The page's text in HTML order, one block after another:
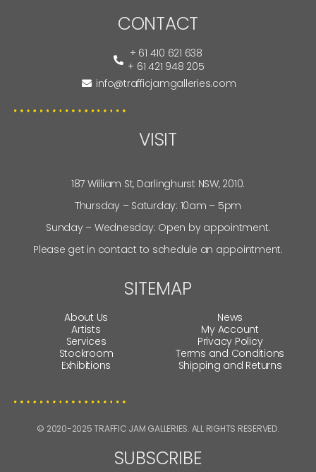
CONTACT
+ 61 410 621 638
+ 61 421 948 205
info@trafficjamgalleries.com
VISIT
187 William St, Darlinghurst NSW, 2010.
Thursday – Saturday: 10am – 5pm
Sunday – Wednesday: Open by appointment.
Please get in contact to schedule an appointment.
SITEMAP
About Us
Artists
Services
Stockroom
Exhibitions
News
My Account
Privacy Policy
Terms and Conditions
Shipping and Returns
© 2020-2025 TRAFFIC JAM GALLERIES. ALL RIGHTS RESERVED.
SUBSCRIBE